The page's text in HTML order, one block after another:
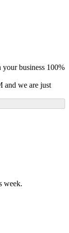
business 100%
and we are just
week.